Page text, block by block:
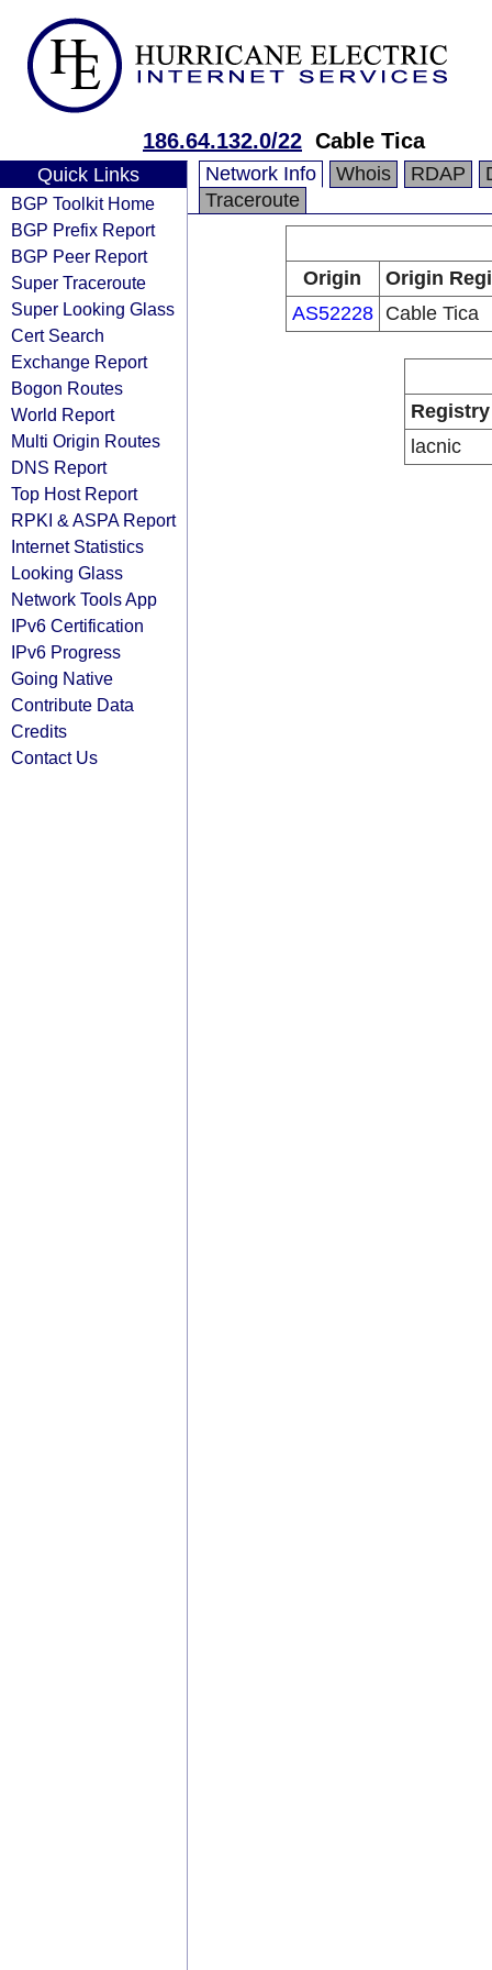
186.64.132.0/22 Cable Tica
Quick Links
BGP Toolkit Home
BGP Prefix Report
BGP Peer Report
Super Traceroute
Super Looking Glass
Cert Search
Exchange Report
Bogon Routes
World Report
Multi Origin Routes
DNS Report
Top Host Report
RPKI & ASPA Report
Internet Statistics
Looking Glass
Network Tools App
IPv6 Certification
IPv6 Progress
Going Native
Contribute Data
Credits
Contact Us
Network Info Whois RDAP
Traceroute
Origin
Origin
AS52228
Cable Tica
Registry
lacnic